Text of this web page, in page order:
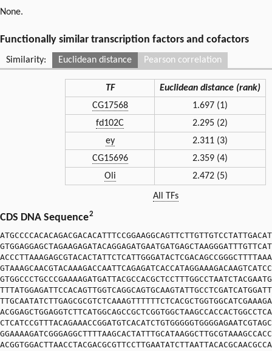
None.
Functionally similar transcription factors and cofactors
Similarity: Euclidean distance
TF
Euclidean distance (rank)
CG17568
1.697 (1)
fd102C
2.295 (2)
ey
2.311 (3)
CG15696
2.359 (4)
Oli
2.472 (5)
All TFs
Pearson correlation
CDS DNA Sequence2